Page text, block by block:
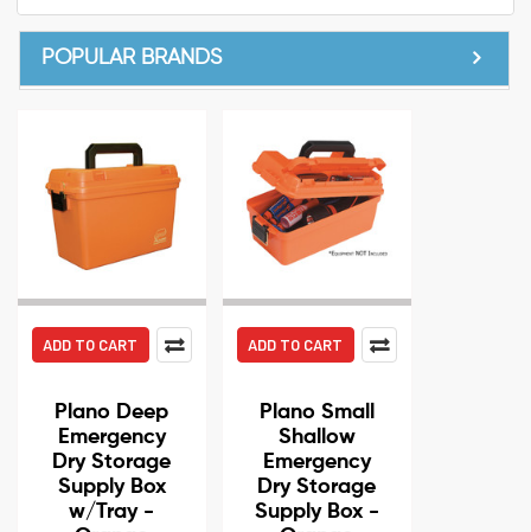
POPULAR BRANDS
ADD TO CART
Plano Deep
Emergency
Dry Storage
Supply Box
w/Tray -
ADD TO CART
Plano Small
Shallow
Emergency
Dry Storage
Supply Box -